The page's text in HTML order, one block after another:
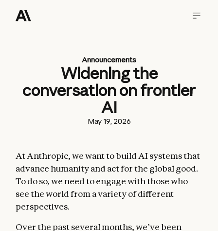
Announcements
Widening the
conversation on frontier
AI
May 19, 2026
At Anthropic, we want to build AI systems that
advance humanity and act for the global good.
To do so, we need to engage with those who
see the world from a variety of different
perspectives.
Over the past several months, we’ve been